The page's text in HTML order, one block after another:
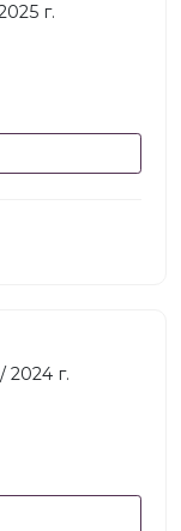
г.
г.